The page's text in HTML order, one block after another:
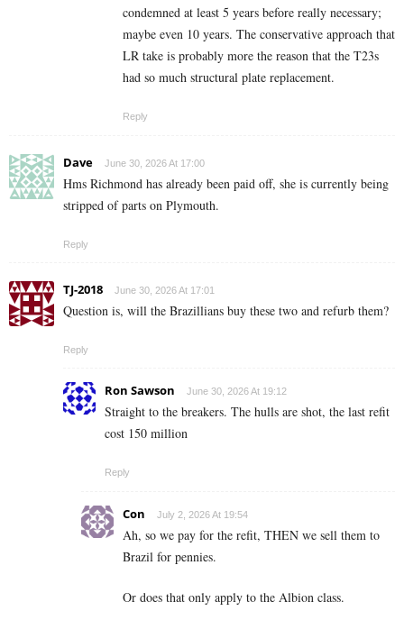
condemned at least 5 years before really necessary;
maybe even 10 years. The conservative approach that
LR take is probably more the reason that the T23s
had so much structural plate replacement.
Reply
Dave June 30, 2026 At 17:00
Hms Richmond has already been paid off, she is currently being
stripped of parts on Plymouth.
Reply
TJ-2018 June 30, 2026 At 17:01
Question is, will the Brazillians buy these two and refurb them?
Reply
Ron Sawson June 30, 2026 At 19:12
Straight to the breakers. The hulls are shot, the last refit
cost 150 million
Reply
Con July 2, 2026 At 19:54
Ah, so we pay for the refit, THEN we sell them to
Brazil for pennies.
Or does that only apply to the Albion class.